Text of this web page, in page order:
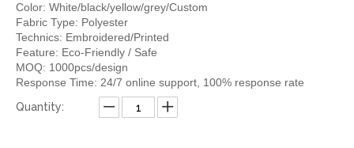
Color: White/black/yellow/grey/Custom
Fabric Type: Polyester
Technics: Embroidered/Printed
Feature: Eco-Friendly / Safe
MOQ: 1000pcs/design
Response Time: 24/7 online support, 100% response rate
Quantity: